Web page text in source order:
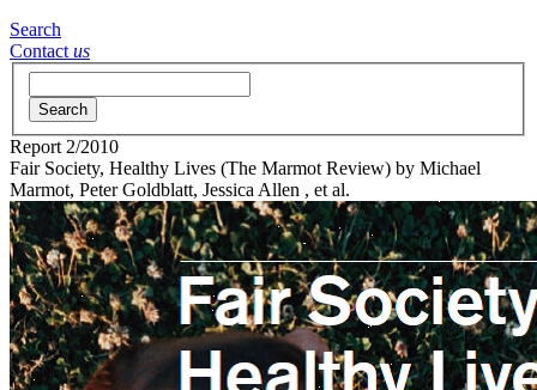
Search
Contact us
Search
Report 2/2010
Fair Society, Healthy Lives (The Marmot Review) by Michael
Marmot, Peter Goldblatt, Jessica Allen , et al.